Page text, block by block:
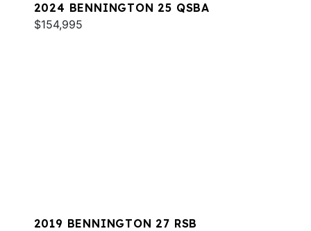
2024 BENNINGTON 25 QSBA
$154,995
2019 BENNINGTON 27 RSB